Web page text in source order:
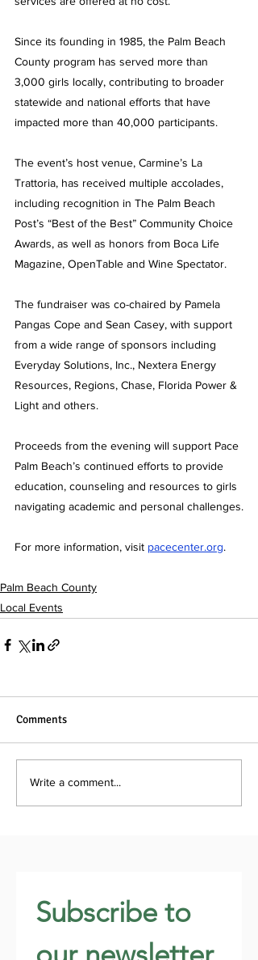
Since its founding in 1985, the Palm Beach
County program has served more than
3,000 girls locally, contributing to broader
statewide and national efforts that have
impacted more than 40,000 participants.
The event’s host venue, Carmine’s La
Trattoria, has received multiple accolades,
including recognition in The Palm Beach
Post’s “Best of the Best” Community Choice
Awards, as well as honors from Boca Life
Magazine, OpenTable and Wine Spectator.
The fundraiser was co-chaired by Pamela
Pangas Cope and Sean Casey, with support
from a wide range of sponsors including
Everyday Solutions, Inc., Nextera Energy
Resources, Regions, Chase, Florida Power &
Light and others.
Proceeds from the evening will support Pace
Palm Beach’s continued efforts to provide
education, counseling and resources to girls
navigating academic and personal challenges.
For more information, visit pacecenter.org.
Palm Beach County
Local Events
Comments
Write a comment...
Subscribe to